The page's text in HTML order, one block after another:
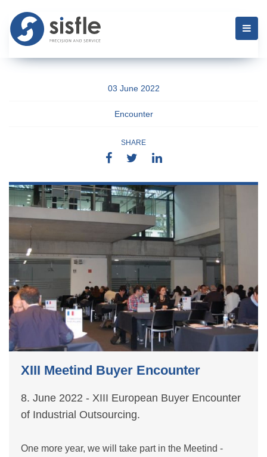
03 June 2022
Encounter
SHARE
XIII Meetind Buyer Encounter
8. June 2022 - XIII European Buyer Encounter
of Industrial Outsourcing.
One more year, we will take part in the Meetind -